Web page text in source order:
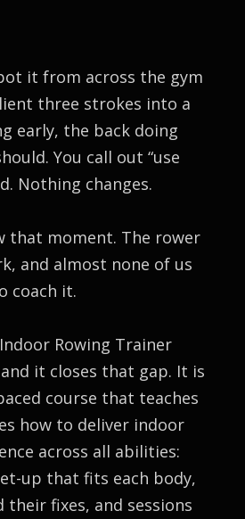
it from across the gym
three strokes into a
early, the back doing
You call out “use
Nothing changes.
that moment. The rower
and almost none of us
coach it.
Rowing Trainer
it closes that gap. It is
course that teaches
how to deliver indoor
across all abilities:
up that fits each body,
fixes, and sessions